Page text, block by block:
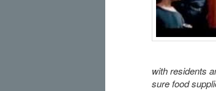
with residents
sure food